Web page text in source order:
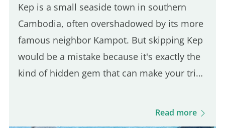
Kep is a small seaside town in southern
Cambodia, often overshadowed by its more
famous neighbor Kampot. But skipping Kep
would be a mistake because it's exactly the
kind of hidden gem that can make your trip
minute ride from Kampot, it's an easy day
Read more